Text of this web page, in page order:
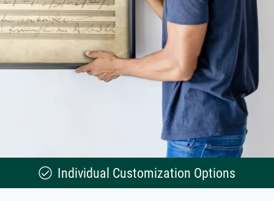
Individual Customization Options